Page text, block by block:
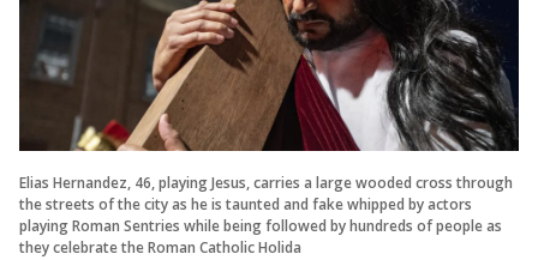
Elias Hernandez, 46, playing Jesus, carries a large wooded cross through
the streets of the city as he is taunted and fake whipped by actors
playing Roman Sentries while being followed by hundreds of people as
they celebrate the Roman Catholic Holida